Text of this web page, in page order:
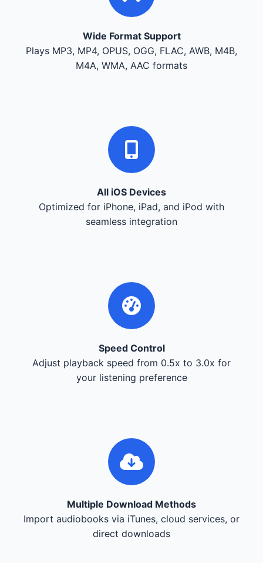
Wide Format Support
Plays MP3, MP4, OPUS, OGG, FLAC, AWB, M4B,
M4A, WMA, AAC formats
All iOS Devices
Optimized for iPhone, iPad, and iPod with
seamless integration
Speed Control
Adjust playback speed from 0.5x to 3.0x for
your listening preference
Multiple Download Methods
Import audiobooks via iTunes, cloud services, or
direct downloads